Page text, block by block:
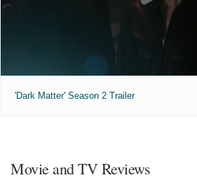
'Dark Matter' Season 2 Trailer
Movie and TV Reviews